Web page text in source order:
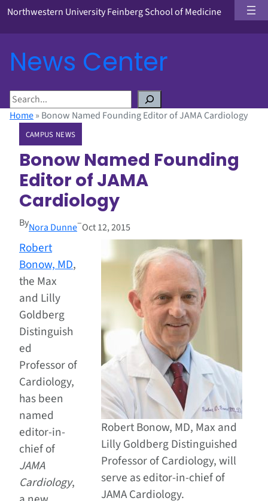
Northwestern University Feinberg School of Medicine
News Center
S
eHome» Bonow Named Founding Editor of JAMA Cardiology
CAMPUS NEWS
Bonow Named Founding
Editor of JAMA
Cardiology
ByNora Dunne–Oct 12, 2015
Robert Bonow, MD, Max and
Lilly Goldberg Distinguished
Professor of Cardiology, will
serve as editor-in-chief of
JAMA Cardiology.
Robert
Bonow, MD,
the Max
and Lilly
Goldberg
Distinguish
ed
Professor of
Cardiology,
has been
named
editor-in-
chief of
JAMA
Cardiology,